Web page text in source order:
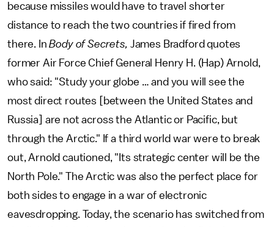
because missiles would have to travel shorter
distance to reach the two countries if fired from
there. InBody of Secrets, James Bradford quotes
former Air Force Chief General Henry H. (Hap) Arnold,
who said: "Study your globe … and you will see the
most direct routes [between the United States and
Russia] are not across the Atlantic or Pacific, but
through the Arctic." If a third world war were to break
out, Arnold cautioned, "Its strategic center will be the
North Pole." The Arctic was also the perfect place for
both sides to engage in a war of electronic
eavesdropping. Today, the scenario has switched from